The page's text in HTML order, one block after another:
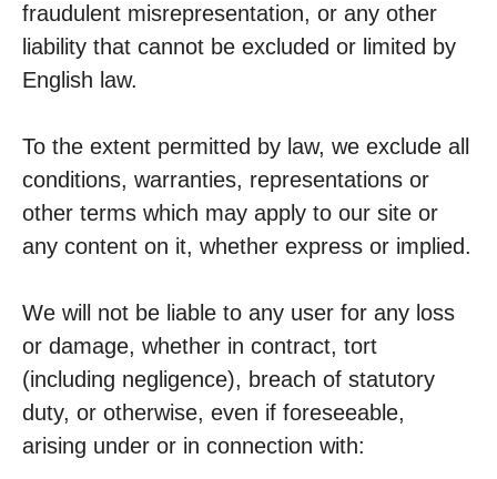
fraudulent misrepresentation, or any other
liability that cannot be excluded or limited by
English law.
To the extent permitted by law, we exclude all
conditions, warranties, representations or
other terms which may apply to our site or
any content on it, whether express or implied.
We will not be liable to any user for any loss
or damage, whether in contract, tort
(including negligence), breach of statutory
duty, or otherwise, even if foreseeable,
arising under or in connection with: